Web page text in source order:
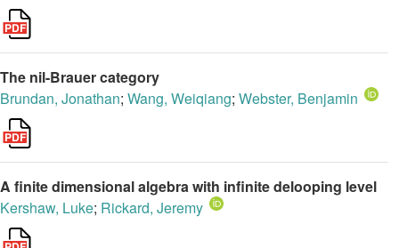
The nil-Brauer category
Brundan, Jonathan; Wang, Weiqiang; Webster, Benjamin
A finite dimensional algebra with infinite delooping level
Kershaw, Luke; Rickard, Jeremy